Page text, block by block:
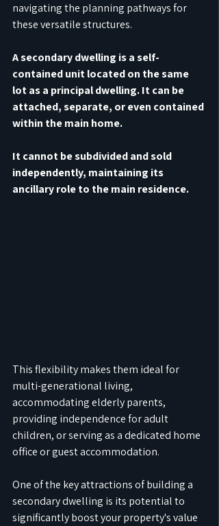
navigating the planning pathways for
these versatile structures.
A secondary dwelling is a self-
contained unit located on the same
lot as a principal dwelling. It can be
attached, separate, or even contained
within the main home.
It cannot be subdivided and sold
independently, maintaining its
ancillary role to the main residence.
This flexibility makes them ideal for
multi-generational living,
accommodating elderly parents,
providing independence for adult
children, or serving as a dedicated home
office or guest accommodation.
One of the key attractions of building a
secondary dwelling is its potential to
significantly boost your property's value